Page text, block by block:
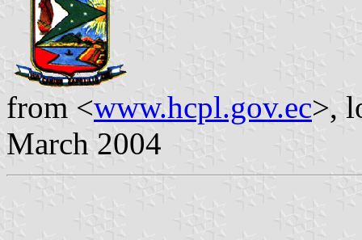
from <www.hcpl.gov.ec>,
March 2004